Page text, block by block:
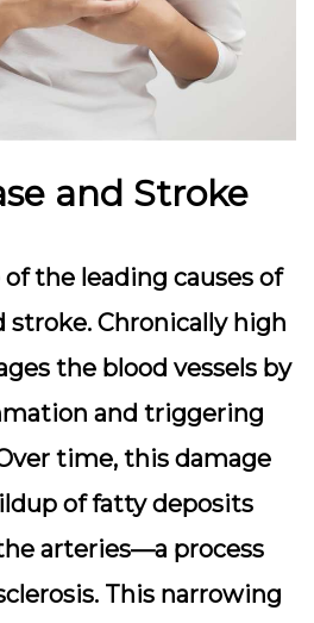
and Stroke
the leading causes of
stroke. Chronically high
the blood vessels by
and triggering
time, this damage
of fatty deposits
arteries—a process
This narrowing